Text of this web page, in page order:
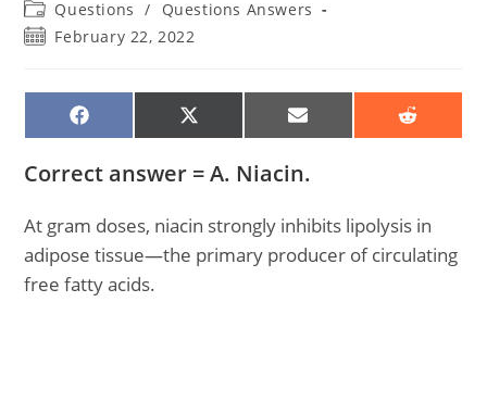
Post
category:
Questions /
Questions Answers
PostFebruary 22, 2022
SHARE
ON
SHARE
ON
(TWITTER)
SHARE
ON
SHARE
ON
Correct answer = A. Niacin.
At gram doses, niacin strongly inhibits lipolysis in
adipose tissue—the primary producer of circulating
free fatty acids.